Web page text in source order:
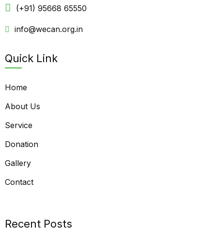
(+91) 95668 65550
info@wecan.org.in
Quick Link
Home
About Us
Service
Donation
Gallery
Contact
Recent Posts